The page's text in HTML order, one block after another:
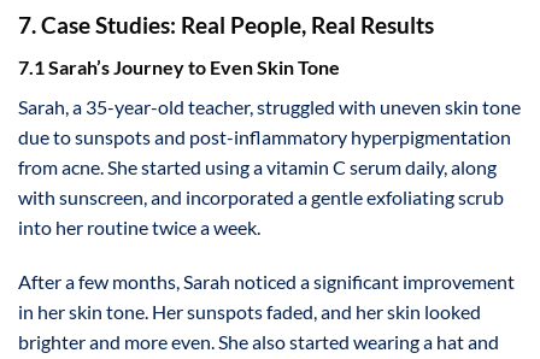
7. Case Studies: Real People, Real Results
7.1 Sarah’s Journey to Even Skin Tone
Sarah, a 35-year-old teacher, struggled with uneven skin tone
due to sunspots and post-inflammatory hyperpigmentation
from acne. She started using a vitamin C serum daily, along
with sunscreen, and incorporated a gentle exfoliating scrub
into her routine twice a week.
After a few months, Sarah noticed a significant improvement
in her skin tone. Her sunspots faded, and her skin looked
brighter and more even. She also started wearing a hat and